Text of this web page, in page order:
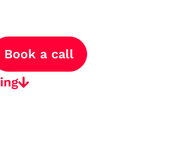
Book a call